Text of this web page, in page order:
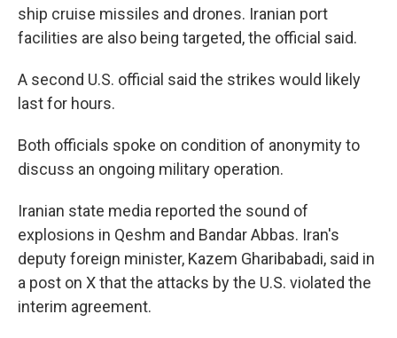
ship cruise missiles and drones. Iranian port
facilities are also being targeted, the official said.
A second U.S. official said the strikes would likely
last for hours.
Both officials spoke on condition of anonymity to
discuss an ongoing military operation.
Iranian state media reported the sound of
explosions in Qeshm and Bandar Abbas. Iran's
deputy foreign minister, Kazem Gharibabadi, said in
a post on X that the attacks by the U.S. violated the
interim agreement.